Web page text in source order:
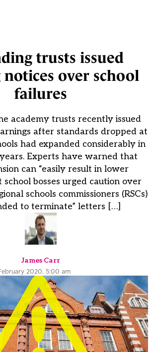
trusts issued
over school
failures
academy trusts recently issued
after standards dropped at
had expanded considerably in
Experts have warned that
can “easily result in lower
school bosses urged caution over
schools commissioners (RSCs)
to terminate” letters […]
James Carr
2020, 5:00 am